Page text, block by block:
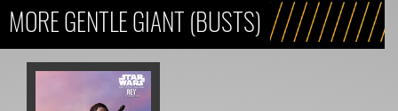
MORE GENTLE GIANT (BUSTS)